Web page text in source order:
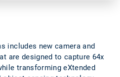
includes new camera and
are designed to capture 64x
transforming eXtended